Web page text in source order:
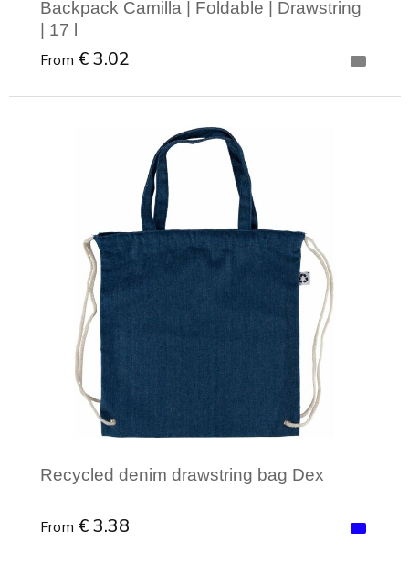
Backpack Camilla | Foldable | Drawstring
| 17 l
From € 3.02
Minimal order: 1
Recycled denim drawstring bag Dex
From € 3.38